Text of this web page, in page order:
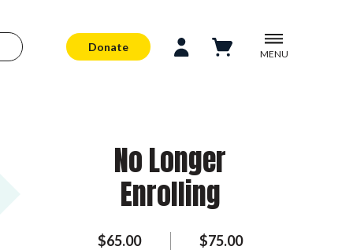
Donate
MENU
No Longer
Enrolling
$65.00 $75.00